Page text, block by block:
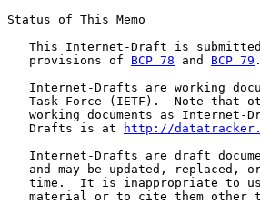
Status of This Memo
This Internet-Draft is
   provisions of
BCP 78 and BCP 79 .
Internet-Drafts are working
Task Force (IETF).  Note that
working documents as Internet-
   Drafts is at
http://
Internet-Drafts are draft
and may be updated, replaced,
time.  It is inappropriate to
material or to cite them other